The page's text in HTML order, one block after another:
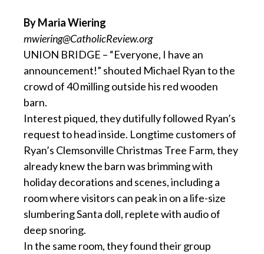
By Maria Wiering
mwiering@CatholicReview.org
UNION BRIDGE – “Everyone, I have an
announcement!” shouted Michael Ryan to the
crowd of 40 milling outside his red wooden
barn.
Interest piqued, they dutifully followed Ryan’s
request to head inside. Longtime customers of
Ryan’s Clemsonville Christmas Tree Farm, they
already knew the barn was brimming with
holiday decorations and scenes, including a
room where visitors can peak in on a life-size
slumbering Santa doll, replete with audio of
deep snoring.
In the same room, they found their group